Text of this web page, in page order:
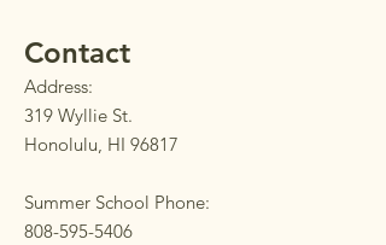
Contact
Address:
319 Wyllie St.
Honolulu, HI 96817
Summer School Phone:
808-595-5406